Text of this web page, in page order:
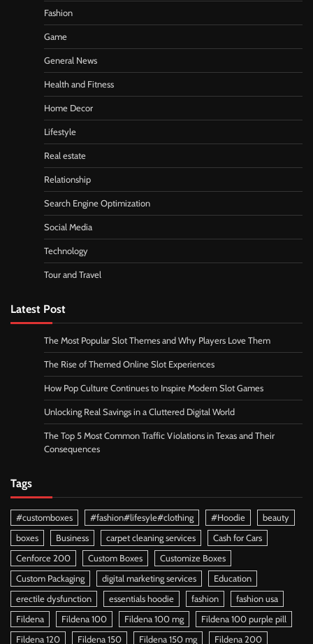
Fashion
Game
General News
Health and Fitness
Home Decor
Lifestyle
Real estate
Relationship
Search Engine Optimization
Social Media
Technology
Tour and Travel
Latest Post
The Most Popular Slot Themes and Why Players Love Them
The Rise of Themed Online Slot Experiences
How Pop Culture Continues to Inspire Modern Slot Games
Unlocking Real Savings in a Cluttered Digital World
The Top 5 Most Common Traffic Violations in Texas and Their
Consequences
Tags
#customboxes #fashion#lifesyle#clothing #Hoodie
beauty
boxes
Business carpet cleaning services
Cash for Cars
Cenforce 200
Custom Boxes
Customize Boxes
Custom Packaging
digital marketing services
Education
erectile dysfunction
essentials hoodie fashion
fashion usa
Fildena
Fildena 100 Fildena 100 mg
Fildena 100 purple pill
Fildena 120
Fildena 150 Fildena 150 mg Fildena 200